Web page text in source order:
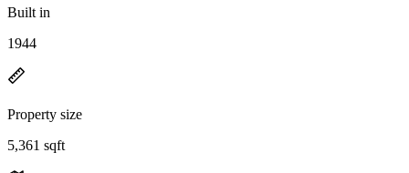
Built in
1944
Property size
5,361 sqft